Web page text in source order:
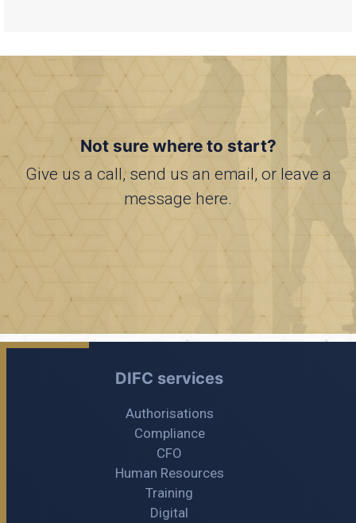
Not sure where to start?
Give us a call, send us an email, or leave a
message here.
DIFC services
Authorisations
Compliance
CFO
Human Resources
Training
Digital